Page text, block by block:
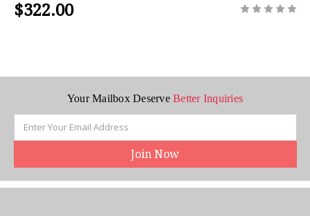
$322.00
Your Mailbox DeserveBetter Inquiries
Address